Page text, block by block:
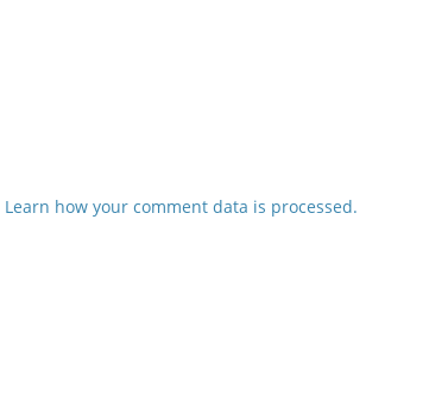
Learn how your comment data is processed.